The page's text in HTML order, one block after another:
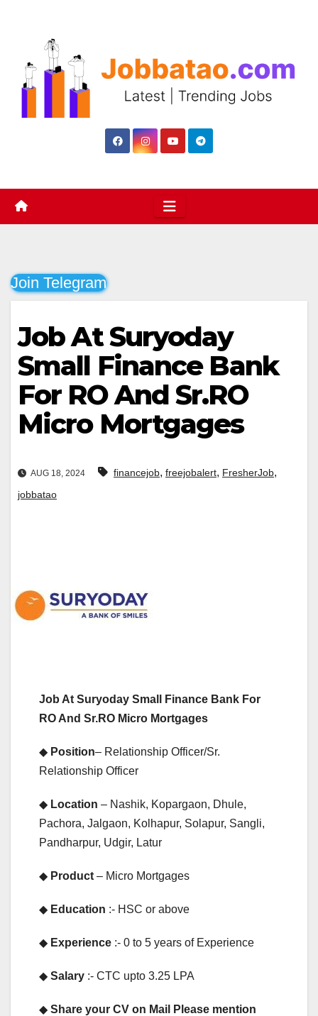
Join Telegram
Job At Suryoday
Small Finance Bank
For RO And Sr.RO
Micro Mortgages
AUG 18, 2024 financejob, freejobalert, FresherJob,
jobbatao
Job At Suryoday Small Finance Bank For
RO And Sr.RO Micro Mortgages
◆ Position– Relationship Officer/Sr.
Relationship Officer
◆ Location – Nashik, Kopargaon, Dhule,
Pachora, Jalgaon, Kolhapur, Solapur, Sangli,
Pandharpur, Udgir, Latur
◆ Product – Micro Mortgages
◆ Education :- HSC or above
◆ Experience :- 0 to 5 years of Experience
◆ Salary :- CTC upto 3.25 LPA
◆ Share your CV on Mail Please mention